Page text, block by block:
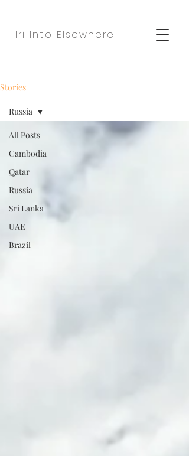
Iri Into Elsewhere
Stories
All Posts
Cambodia
Qatar
Russia
Sri Lanka
UAE
Brazil
Russia